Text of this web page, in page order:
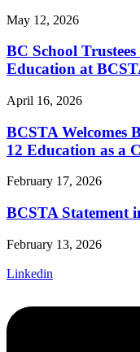
May 12, 2026
BC School
Education at
April 16, 2026
BCSTA Welcomes
12 Education as a
February 17, 2026
BCSTA Statement
February 13, 2026
Linkedin